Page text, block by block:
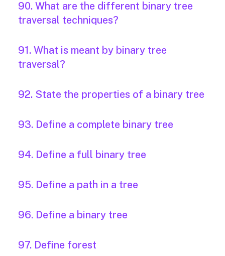
90. What are the different binary tree
traversal techniques?
91. What is meant by binary tree
traversal?
92. State the properties of a binary tree
93. Define a complete binary tree
94. Define a full binary tree
95. Define a path in a tree
96. Define a binary tree
97. Define forest